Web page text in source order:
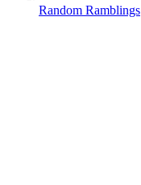
Random Ramblings